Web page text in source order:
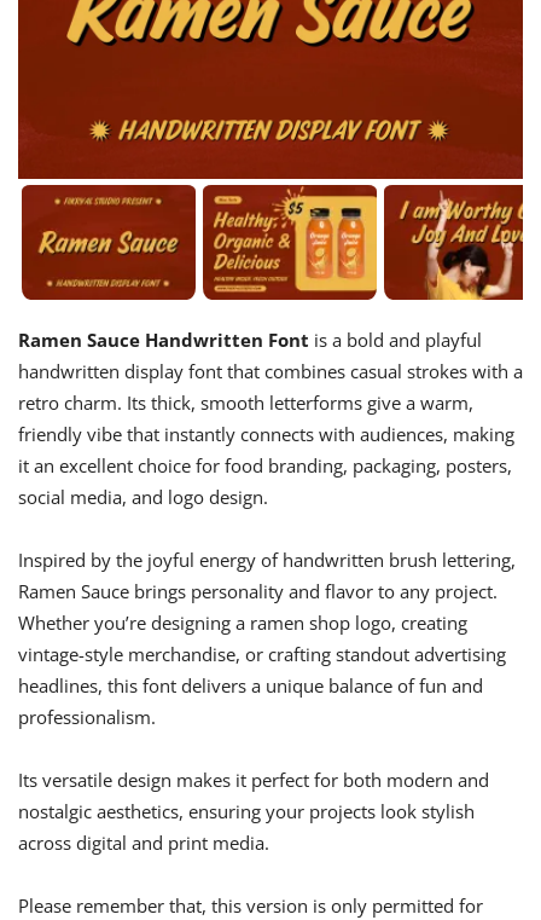
Ramen Sauce Handwritten Font is a bold and playful
handwritten display font that combines casual strokes with a
retro charm. Its thick, smooth letterforms give a warm,
friendly vibe that instantly connects with audiences, making
it an excellent choice for food branding, packaging, posters,
social media, and logo design.
Inspired by the joyful energy of handwritten brush lettering,
Ramen Sauce brings personality and flavor to any project.
Whether you’re designing a ramen shop logo, creating
vintage-style merchandise, or crafting standout advertising
headlines, this font delivers a unique balance of fun and
professionalism.
Its versatile design makes it perfect for both modern and
nostalgic aesthetics, ensuring your projects look stylish
across digital and print media.
Please remember that, this version is only permitted for